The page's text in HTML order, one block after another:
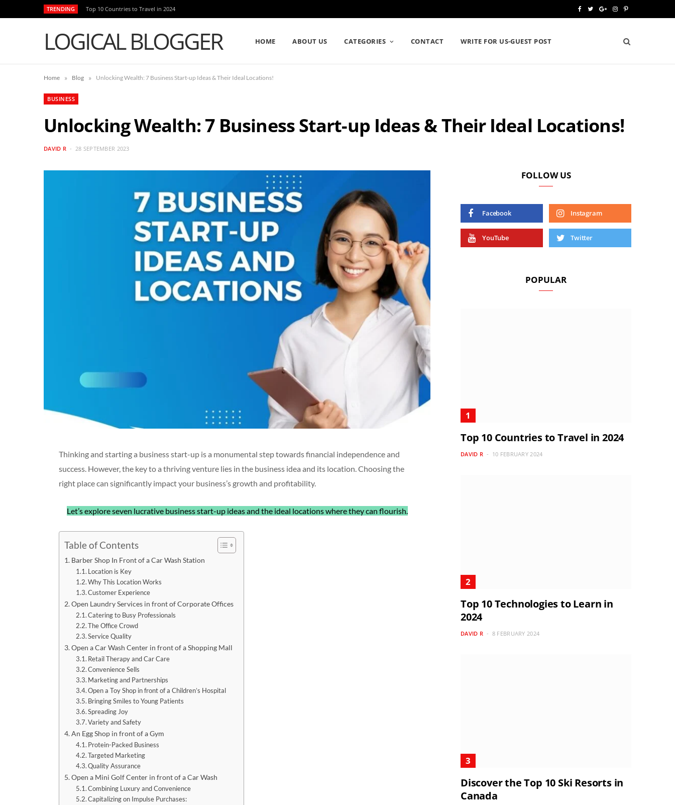
TRENDING Top 10 Countries to Travel in 2024
e
T
t
G
g
I
t
P
n
t
LOGICAL BLOGGER HOME ABOUT US CATEGORIES CONTACT WRITE FOR US-GUEST POST
Home » Blog » Unlocking Wealth: 7 Business Start-up Ideas & Their Ideal Locations!
BUSINESS
Unlocking Wealth: 7 Business Start-up Ideas & Their Ideal Locations!
DAVID R 28 SEPTEMBER 2023
Thinking and starting a business start-up is a monumental step towards financial independence and
success. However, the key to a thriving venture lies in the business idea and its location. Choosing the
right place can significantly impact your business’s growth and profitability.
Let’s explore seven lucrative business start-up ideas and the ideal locations where they can flourish.
Table of Contents
Barber Shop In Front of a Car Wash Station
Location is Key
Why This Location Works
Customer Experience
Open Laundry Services in front of Corporate Offices
Catering to Busy Professionals
The Office Crowd
Service Quality
Open a Car Wash Center in front of a Shopping Mall
Retail Therapy and Car Care
Convenience Sells
Marketing and Partnerships
Open a Toy Shop in front of a Children’s Hospital
Bringing Smiles to Young Patients
Spreading Joy
Variety and Safety
An Egg Shop in front of a Gym
Protein-Packed Business
Targeted Marketing
Quality Assurance
Open a Mini Golf Center in front of a Car Wash
Combining Luxury and Convenience
Capitalizing on Impulse Purchases:
FOLLOW US
Facebook Instagram
YouTube Twitter
POPULAR
Top 10 Countries to Travel in 2024
DAVID R 10 FEBRUARY 2024
Top 10 Technologies to Learn in
2024
DAVID R 8 FEBRUARY 2024
Discover the Top 10 Ski Resorts in
Canada